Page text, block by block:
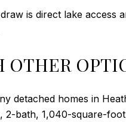
is direct lake
OTHER
detached homes in
2-bath, 1,040-square-